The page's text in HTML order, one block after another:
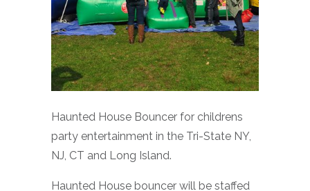
Haunted House Bouncer for childrens
party entertainment in the Tri-State NY,
NJ, CT and Long Island.
Haunted House bouncer will be staffed